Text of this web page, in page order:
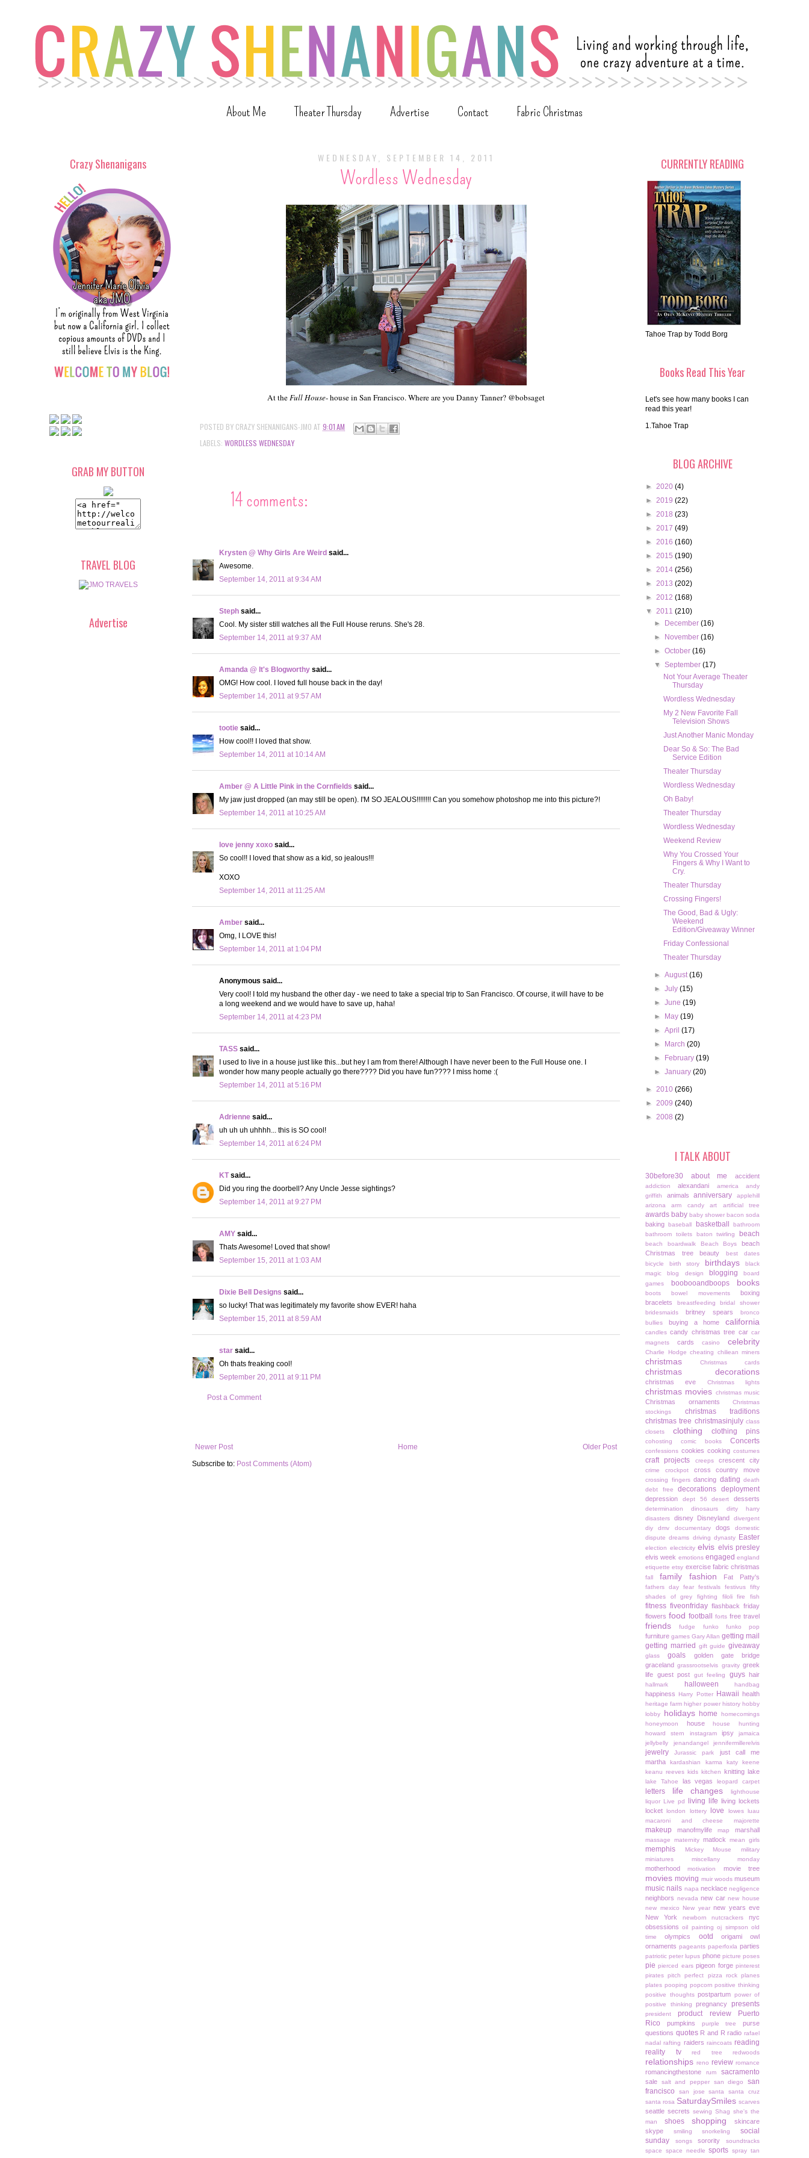
About Me Theater Thursday Advertise Contact Fabric Christmas
WEDNESDAY, SEPTEMBER 14, 2011
Wordless Wednesday
At theFull House- house in San Francisco. Where are you Danny Tanner? @bobsaget
POSTED BY CRAZY SHENANIGANS-JMO AT 9:01 AM
LABELS: WORDLESS WEDNESDAY
14 comments:
Krysten @ Why Girls Are Weird said...
Awesome.
September 14, 2011 at 9:34 AM
Steph said...
Cool. My sister still watches all the Full House reruns. She's 28.
September 14, 2011 at 9:37 AM
Amanda @ It's Blogworthy said...
OMG! How cool. I loved full house back in the day!
September 14, 2011 at 9:57 AM
tootie said...
How cool!! I loved that show.
September 14, 2011 at 10:14 AM
Amber @ A Little Pink in the Cornfields said...
My jaw just dropped (an may still be open). I'M SO JEALOUS!!!!!!!! Can you somehow photoshop me into this picture?!
September 14, 2011 at 10:25 AM
love jenny xoxo said...
So cool!! I loved that show as a kid, so jealous!!!
XOXO
September 14, 2011 at 11:25 AM
Amber said...
Omg, I LOVE this!
September 14, 2011 at 1:04 PM
Anonymous said...
Very cool! I told my husband the other day - we need to take a special trip to San Francisco. Of course, it will have to be
a long weekend and we would have to save up, haha!
September 14, 2011 at 4:23 PM
TASS said...
I used to live in a house just like this...but hey I am from there! Although I have never been to the Full House one. I
wonder how many people actually go there???? Did you have fun???? I miss home :(
September 14, 2011 at 5:16 PM
Adrienne said...
uh uh uh uhhhh... this is SO cool!
September 14, 2011 at 6:24 PM
KTsaid...
Did you ring the doorbell? Any Uncle Jesse sightings?
September 14, 2011 at 9:27 PM
AMY said...
Thats Awesome! Loved that show!
September 15, 2011 at 1:03 AM
Dixie Bell Designs said...
so lucky! That was legitimately my favorite show EVER! haha
September 15, 2011 at 8:59 AM
star said...
Oh thats freaking cool!
September 20, 2011 at 9:11 PM
Post a Comment
Newer Post Older Post
Home
Subscribe to: Post Comments (Atom)
Crazy Shenanigans
GRAB MY BUTTON
TRAVEL BLOG
Advertise
CURRENTLY READING
Tahoe Trap by Todd Borg
Books Read This Year
Let's see how many books I can
read this year!
1.Tahoe Trap
BLOG ARCHIVE
► 2020 (4)
► 2019 (22)
► 2018 (23)
► 2017 (49)
► 2016 (160)
► 2015 (190)
► 2014 (256)
► 2013 (202)
► 2012 (168)
▼ 2011 (210)
►
December(16)
►
November(16)
►October(16)
▼September(17)
Not Your Average Theater
Thursday
Wordless Wednesday
My 2 New Favorite Fall
Television Shows
Just Another Manic Monday
Dear So & So: The Bad
Service Edition
Theater Thursday
Wordless Wednesday
Oh Baby!
Theater Thursday
Wordless Wednesday
Weekend Review
Why You Crossed Your
Fingers & Why I Want to
Cry.
Theater Thursday
Crossing Fingers!
The Good, Bad & Ugly:
Weekend
Edition/Giveaway Winner
Friday Confessional
Theater Thursday
►August(16)
►July(15)
►June(19)
►
May(19)
►April(17)
►
March(20)
►
February(19)
►January(20)
► 2010 (266)
► 2009 (240)
► 2008 (2)
I TALK ABOUT
30before30 about me accident
addiction alexandani america
andy
griffith
animals anniversary
applehill
arizona
arm candy art artificial tree
awards baby baby shower bacon soda
baking baseball basketball
bathroom
bathroom toilets
baton twirling beach
beach boardwalk Beach Boys
beach
Christmas tree
beauty
best dates
bicycle
birth story birthdays
black
magic
blog design blogging
board
games
boobooandboops books
boots bowel movements
boxing
bracelets
breastfeeding
bridal shower
bridesmaids
britney spears
bronco
bullies
buying a home california
candles candy christmas tree car car
magnets
cards casino celebrity
Charlie Hodge cheating chiliean miners
christmas Christmas cards
christmas decorations
christmas eve Christmas lights
christmas movies christmas music
Christmas ornaments
Christmas
stockings
christmas traditions
christmas tree christmasinjuly class
closets
clothing clothing pins
cohosting comic books Concerts
confessions cookies cooking costumes
craft projects creeps crescent city
crime crockpot cross country move
crossing fingers dancing dating death
debt free
decorations deployment
depression dept 56 desert desserts
determination dinosaurs
dirty harry
disasters
disney Disneyland
divergent
diy
dmv documentary dogs
domestic
dispute dreams driving dynasty Easter
election electricity elvis elvis presley
elvis week emotions engaged england
etiquette etsy exercise fabric christmas
fall family fashion Fat Patty's
fathers day fear festivals festivus
fifty
shades of grey
fighting filoli fire fish
fitness fiveonfriday flashback friday
flowers food football forts free travel
friends fudge funko funko pop
furniture games Gary Allan getting mail
getting married
gift guide giveaway
glass goals
golden gate bridge
graceland grassrootselvis gravity greek
life guest post gut feeling guys hair
hallmark halloween handbag
happiness Harry Potter Hawaii health
heritage farm higher power history hobby
lobby
holidays home
homecomings
honeymoon
house
house hunting
howard stern
instagram ipsy
jamaica
jellybelly
jenandangel jennifermillerelvis
jewelry Jurassic park
just call me
martha
kardashian karma
katy keene
keanu reeves kids kitchen knitting lake
lake Tahoe las vegas leopard carpet
letters life changes
lighthouse
liquor
Live pd living life
living lockets
locket
london lottery love lowes
luau
macaroni and cheese
majorette
makeup manofmylife map marshall
massage maternity matlock mean girls
memphis Mickey Mouse
military
miniatures
miscellany monday
motherhood motivation movie tree
movies moving muir woods museum
music nails napa necklace negligence
neighbors nevada new car new house
new mexico
New year new years eve
New York
newborn nutcrackers
nyc
obsessions oil painting oj simpson old
time
olympics ootd
origami owl
ornaments pageants paperfoxla parties
patriotic peter lupus phone picture poses
pie pierced ears pigeon forge pinterest
pirates pitch perfect pizza rock planes
plates pooping popcorn positive thinking
positive thoughts postpartum power of
positive thinking
pregnancy presents
president product review
Puerto
Rico
pumpkins purple tree
purse
questions quotes R and R radio rafael
nadal rafting raiders raincoats reading
reality tv
red tree redwoods
relationships reno review romance
romancingthestone rum sacramento
sale salt and pepper san diego
san
francisco
san jose santa
santa cruz
santa rosa SaturdaySmiles scarves
seattle secrets sewing Shag she's the
man
shoes shopping
skincare
skype
smiling snorkeling
social
sunday
songs sorority
soundtracks
space
space needle sports spray tan